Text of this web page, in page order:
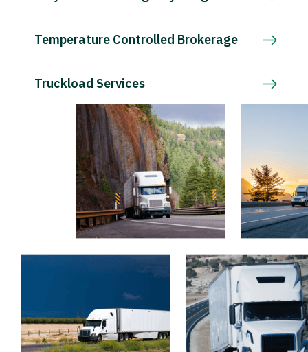
Temperature Controlled Brokerage
Truckload Services